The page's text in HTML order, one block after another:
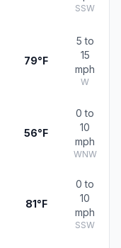
SSW
79°F
5 to
15
mph
W
56°F
0 to
10
mph
WNW
81°F
0 to
10
mph
SSW